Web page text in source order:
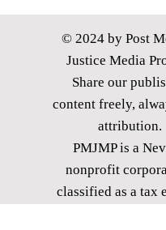
© 2024 by Post
Justice Media
Share our
content freely,
attribution.
PMJMP is a
nonprofit
classified as a tax